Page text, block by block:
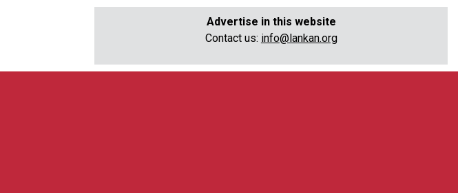
Advertise in this website
Contact us: info@lankan.org